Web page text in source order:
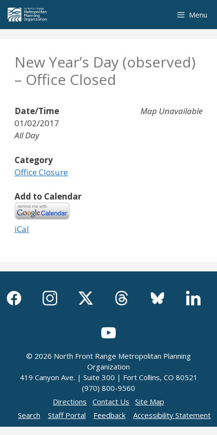
Skip
content
Menu
New Year’s Day (observed)
– Office Closed
Map Unavailable
Date/Time
01/02/2017
All Day
Category
Office Closure
Add to Calendar
iCal
© 2026 North Front Range Metropolitan Planning
Organization
419 Canyon Ave. | Suite 300 | Fort Collins, CO 80521
(970) 800-9560
Directions
Contact Us
Site Map
Search
Staff Portal Feedback Accessibility Statement